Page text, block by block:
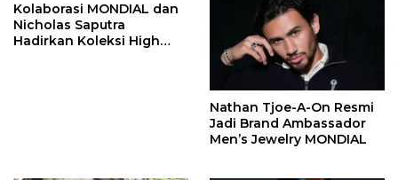
Kolaborasi MONDIAL dan
Nicholas Saputra
Hadirkan Koleksi High
Nathan Tjoe-A-On Resmi
Jadi Brand Ambassador
Men’s Jewelry MONDIAL